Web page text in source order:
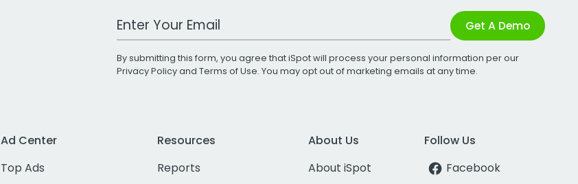
Work Email Address Get A Demo
By submitting this form, you agree that iSpot will process your personal information per our
Privacy Policyand Terms of Use. You may opt out of marketing emails at any time.
Ad Center
Top Ads
Resources
Reports
About Us
About iSpot
Follow Us
Facebook